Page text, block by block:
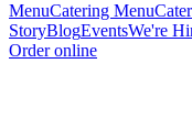
MenuCatering Menu
StoryBlogEventsWe're
Order online